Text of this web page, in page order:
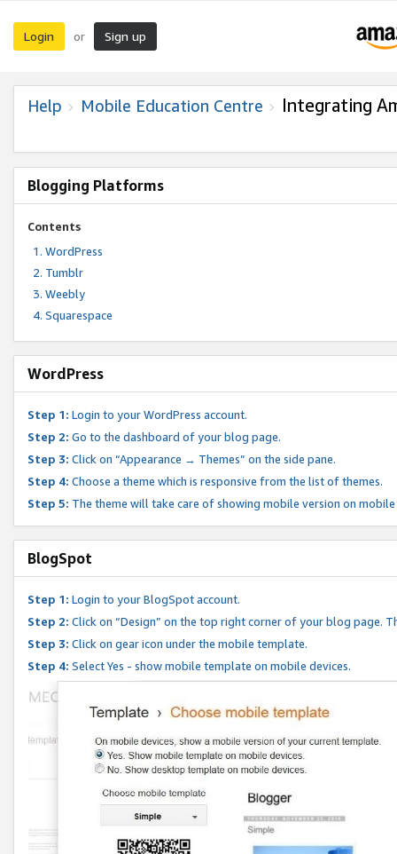
Login or Sign up
Help Mobile Education Centre Integrating
Blogging Platforms
Contents
WordPress
Tumblr
Weebly
Squarespace
WordPress
Step 1: Login to your WordPress account.
Step 2: Go to the dashboard of your blog page.
Step 3: Click on “Appearance → Themes” on the side pane.
Step 4: Choose a theme which is responsive from the list of themes.
Step 5: The theme will take care of showing mobile version on mobile
BlogSpot
Step 1: Login to your BlogSpot account.
Step 2: Click on “Design” on the top right corner of your blog page.
Step 3: Click on gear icon under the mobile template.
Step 4: Select Yes - show mobile template on mobile devices.